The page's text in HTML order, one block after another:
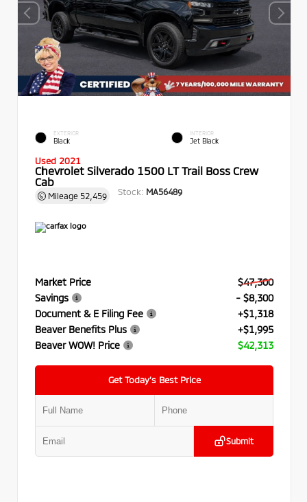
EXTERIOR
Black
INTERIOR
Jet Black
Used 2021
Chevrolet Silverado 1500 LT Trail Boss Crew
Cab
Mileage 52,459 Stock: MA56489
Market Price
$47,300
Savings
- $8,300
Document & E Filing Fee
+$1,318
Beaver Benefits Plus
+$1,995
Beaver WOW! Price
$42,313
Get Today’s Best Price
Submit